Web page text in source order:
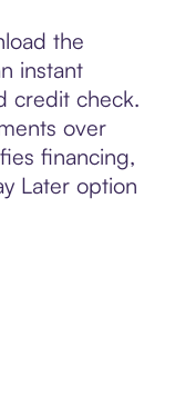
the
instant
credit check.
over
financing,
Later option